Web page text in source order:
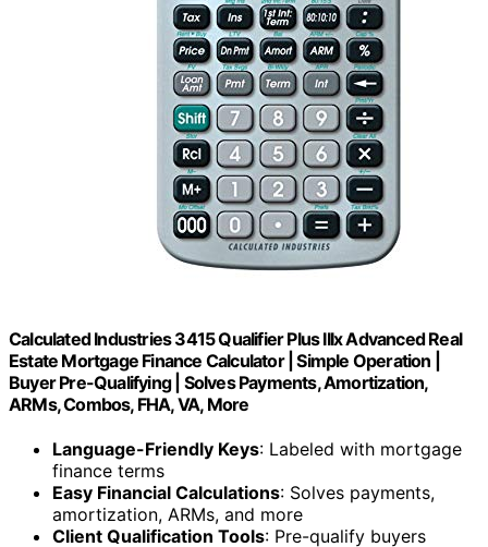
Calculated Industries 3415 Qualifier Plus IIIx Advanced Real
Estate Mortgage Finance Calculator | Simple Operation |
Buyer Pre-Qualifying | Solves Payments, Amortization,
ARMs, Combos, FHA, VA, More
Language-Friendly Keys: Labeled with mortgage
finance terms
Easy Financial Calculations: Solves payments,
amortization, ARMs, and more
Client Qualification Tools: Pre-qualify buyers